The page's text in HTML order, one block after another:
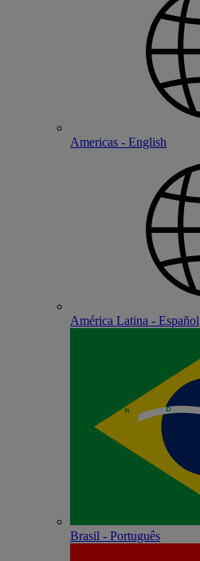
Americas - English
América Latina - Español
Brasil - Português